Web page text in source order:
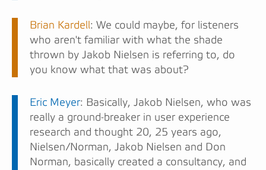
Brian Kardell: We could maybe, for listeners
who aren't familiar with what the shade
thrown by Jakob Nielsen is referring to, do
you know what that was about?
Eric Meyer: Basically, Jakob Nielsen, who was
really a ground-breaker in user experience
research and thought 20, 25 years ago,
Nielsen/Norman, Jakob Nielsen and Don
Norman, basically created a consultancy, and